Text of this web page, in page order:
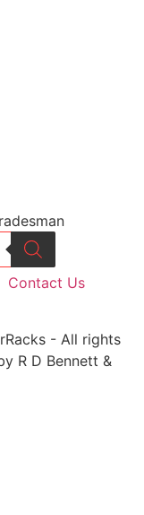
Contact Us
- All rights
R D Bennett &